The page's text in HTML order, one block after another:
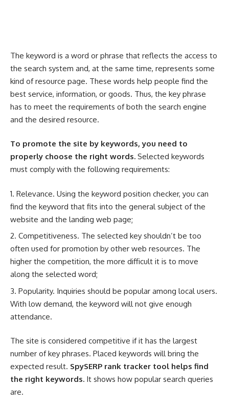
The keyword is a word or phrase that reflects the access to
the search system and, at the same time, represents some
kind of resource page. These words help people find the
best service, information, or goods. Thus, the key phrase
has to meet the requirements of both the search engine
and the desired resource.
To promote the site by keywords, you need to
properly choose the right words. Selected keywords
must comply with the following requirements:
Relevance. Using the keyword position checker, you can
find the keyword that fits into the general subject of the
website and the landing web page;
Competitiveness. The selected key shouldn’t be too
often used for promotion by other web resources. The
higher the competition, the more difficult it is to move
along the selected word;
Popularity. Inquiries should be popular among local users.
With low demand, the keyword will not give enough
attendance.
The site is considered competitive if it has the largest
number of key phrases. Placed keywords will bring the
expected result. SpySERP rank tracker tool helps find
the right keywords. It shows how popular search queries
are.